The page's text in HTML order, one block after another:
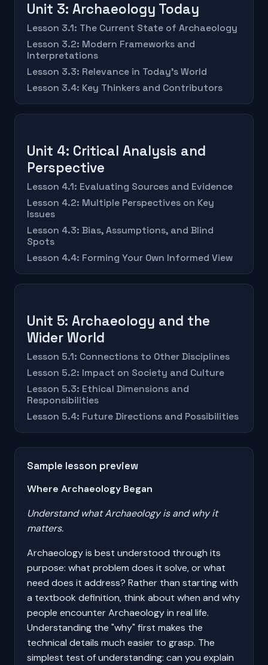
Unit 3: Archaeology Today
Lesson 3.1: The Current State of Archaeology
Lesson 3.2: Modern Frameworks and
Interpretations
Lesson 3.3: Relevance in Today's World
Lesson 3.4: Key Thinkers and Contributors
Unit 4: Critical Analysis and
Perspective
Lesson 4.1: Evaluating Sources and Evidence
Lesson 4.2: Multiple Perspectives on Key
Issues
Lesson 4.3: Bias, Assumptions, and Blind
Spots
Lesson 4.4: Forming Your Own Informed View
Unit 5: Archaeology and the
Wider World
Lesson 5.1: Connections to Other Disciplines
Lesson 5.2: Impact on Society and Culture
Lesson 5.3: Ethical Dimensions and
Responsibilities
Lesson 5.4: Future Directions and Possibilities
Sample lesson preview
Where Archaeology Began
Understand what Archaeology is and why it
matters.
Archaeology is best understood through its
purpose: what problem does it solve, or what
need does it address? Rather than starting with
a textbook definition, think about when and why
people encounter Archaeology in real life.
Understanding the "why" first makes the
technical details much easier to grasp. The
simplest test of understanding: can you explain